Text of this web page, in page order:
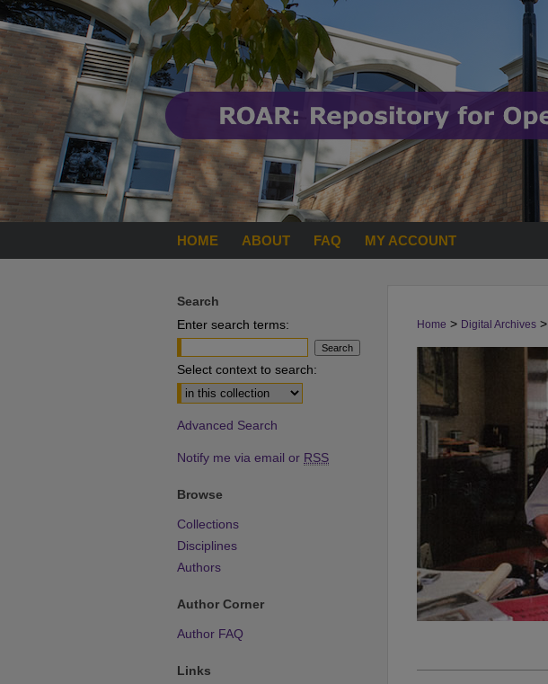
HOME ABOUT FAQ MY ACCOUNT
Home > Digital Archives >
Search
Enter search terms:
Select context to search:
Advanced Search
Notify me via email or RSS
Browse
Collections
Disciplines
Authors
Author Corner
Author FAQ
Links